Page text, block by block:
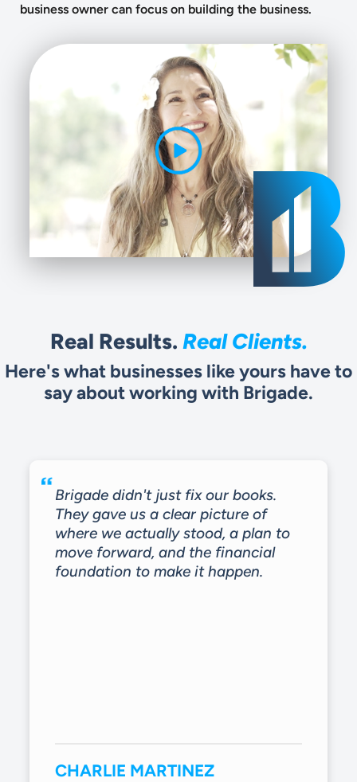
business owner can focus on building the business.
Real Results. Real Clients.
Here's what businesses like yours have to
say about working with Brigade.
Brigade didn't just fix our books.
They gave us a clear picture of
where we actually stood, a plan to
move forward, and the financial
foundation to make it happen.
CHARLIE MARTINEZ